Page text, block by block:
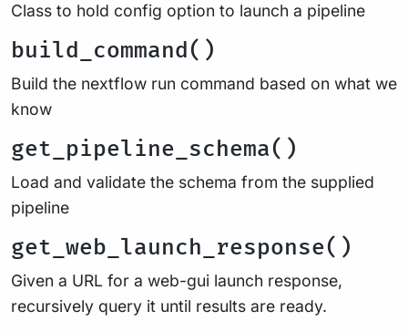
Class to hold config option to launch a pipeline
build_command()
Build the nextflow run command based on what we
know
get_pipeline_schema()
Load and validate the schema from the supplied
pipeline
get_web_launch_response()
Given a URL for a web-gui launch response,
recursively query it until results are ready.